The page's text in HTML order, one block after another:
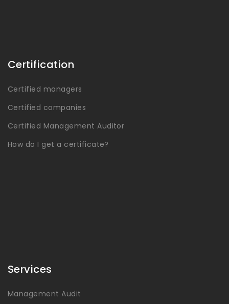
Certification
Certified managers
Certified companies
Certified Management Auditor
How do I get a certificate?
Services
Management Audit